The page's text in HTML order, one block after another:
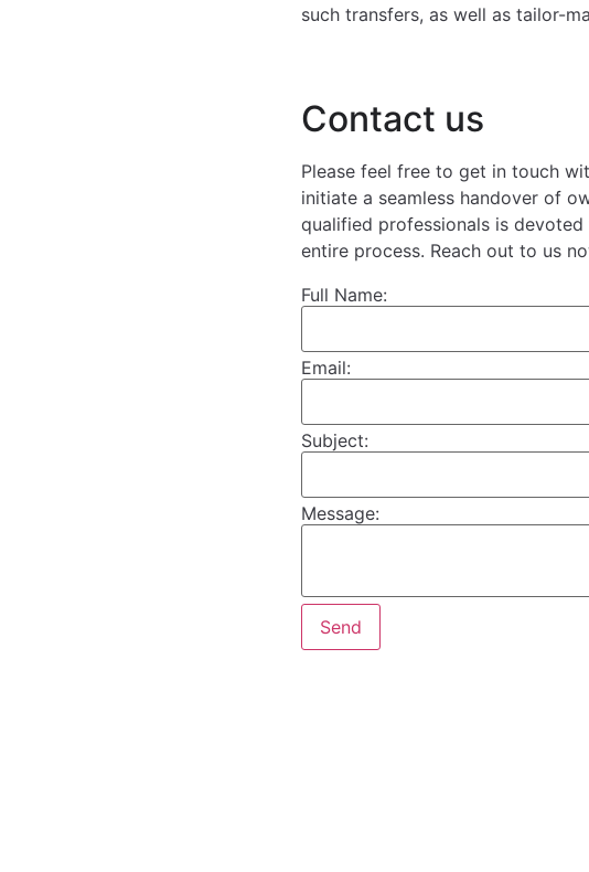
such transfers, as well as tailor-
Contact us
Please feel free to get in touch
initiate a seamless handover of
qualified professionals is
entire process. Reach out to us
Full Name:
Email:
Subject:
Message: